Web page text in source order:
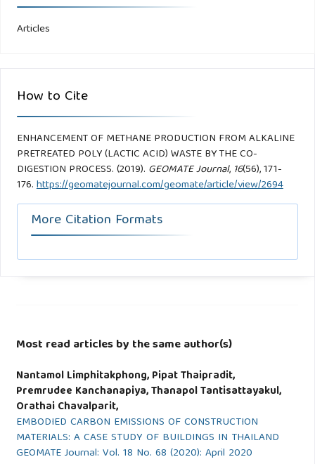
Articles
How to Cite
ENHANCEMENT OF METHANE PRODUCTION FROM ALKALINE
PRETREATED POLY (LACTIC ACID) WASTE BY THE CO-
DIGESTION PROCESS. (2019). GEOMATE Journal, 16(56), 171-
176.https://geomatejournal.com/geomate/article/view/2694
More Citation Formats
Most read articles by the same author(s)
Nantamol Limphitakphong, Pipat Thaipradit,
Premrudee Kanchanapiya, Thanapol Tantisattayakul,
Orathai Chavalparit,
EMBODIED CARBON EMISSIONS OF CONSTRUCTION
MATERIALS: A CASE STUDY OF BUILDINGS IN THAILAND
GEOMATE Journal: Vol. 18 No. 68 (2020): April 2020